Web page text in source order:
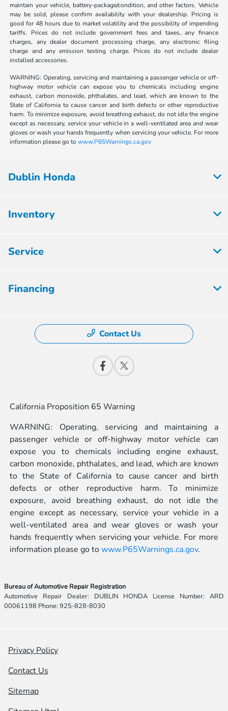
maintain your vehicle, battery-package/condition, and other factors. Vehicle
may be sold, please confirm availability with your dealership. Pricing is
good for 48 hours due to market volatility and the possibility of impending
tariffs. Prices do not include government fees and taxes, any finance
charges, any dealer document processing charge, any electronic filing
charge and any emission testing charge. Prices do not include dealer
installed accessories.
WARNING: Operating, servicing and maintaining a passenger vehicle or off-
highway motor vehicle can expose you to chemicals including engine
exhaust, carbon monoxide, phthalates, and lead, which are known to the
State of California to cause cancer and birth defects or other reproductive
harm. To minimize exposure, avoid breathing exhaust, do not idle the engine
except as necessary, service your vehicle in a well-ventilated area and wear
gloves or wash your hands frequently when servicing your vehicle. For more
information please go towww.P65Warnings.ca.gov
Dublin Honda
Inventory
Service
Financing
Contact Us
California Proposition 65 Warning
WARNING: Operating, servicing and maintaining a
passenger vehicle or off-highway motor vehicle can
expose you to chemicals including engine exhaust,
carbon monoxide, phthalates, and lead, which are known
to the State of California to cause cancer and birth
defects or other reproductive harm. To minimize
exposure, avoid breathing exhaust, do not idle the
engine except as necessary, service your vehicle in a
well-ventilated area and wear gloves or wash your
hands frequently when servicing your vehicle. For more
information please go towww.P65Warnings.ca.gov.
Bureau of Automotive Repair Registration
Automotive Repair Dealer: DUBLIN HONDA License Number: ARD
00061198 Phone: 925-828-8030
Privacy Policy
Contact Us
Sitemap